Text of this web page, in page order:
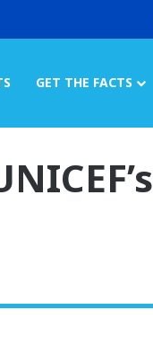
GET THE FACTS